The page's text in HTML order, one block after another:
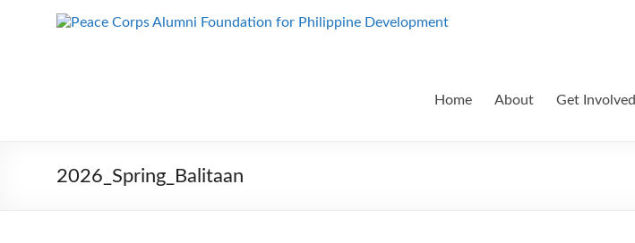
Peace Corps
Development
Building
Home About Get Involved
2026_Spring_Balitaan